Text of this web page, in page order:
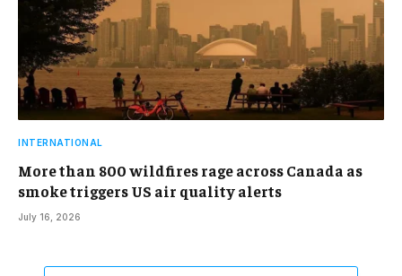
INTERNATIONAL
More than 800 wildfires rage across Canada as
smoke triggers US air quality alerts
July 16, 2026